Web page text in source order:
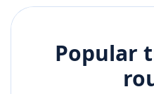
Popular